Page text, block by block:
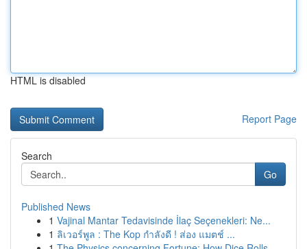
HTML is disabled
Report Page
Search
Go
Published News
1 Vajinal Mantar Tedavisinde İlaç Seçenekleri: Ne...
1 ลิเวอร์พูล : The Kop กำลังดี ! ส่อง แมตช์ ...